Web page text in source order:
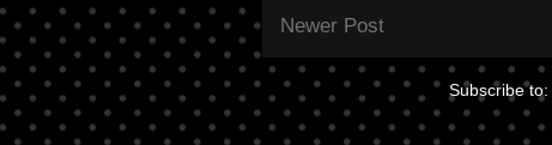
Newer Post
Subscribe to: